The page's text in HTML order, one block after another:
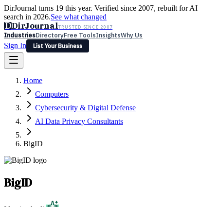
DirJournal turns 19 this year. Verified since 2007, rebuilt for AI
search in 2026.See what changed
DDirJournalTRUSTED SINCE 2007
IndustriesDirectoryFree ToolsInsightsWhy Us
Sign In
List Your Business
Latest Expert Reviews
Sign In
List Your Business
Home
Computers
Cybersecurity & Digital Defense
AI Data Privacy Consultants
BigID
BigID